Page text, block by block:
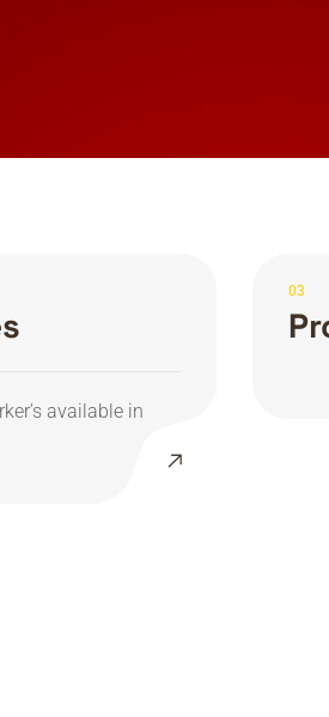
available in
03